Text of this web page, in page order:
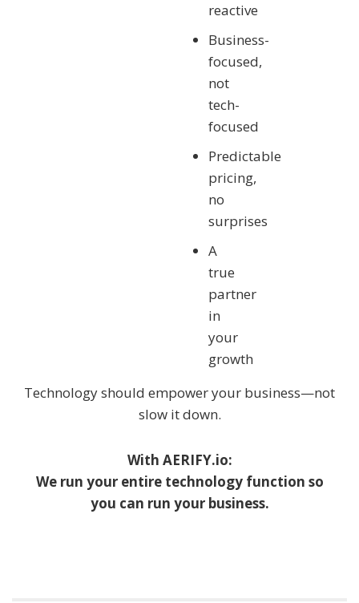
reactive
Business-
focused,
not
tech-
focused
Predictable
pricing,
no
surprises
A
true
partner
in
your
growth
Technology should empower your business—not
slow it down.
With AERIFY.io:
We run your entire technology function so
you can run your business.